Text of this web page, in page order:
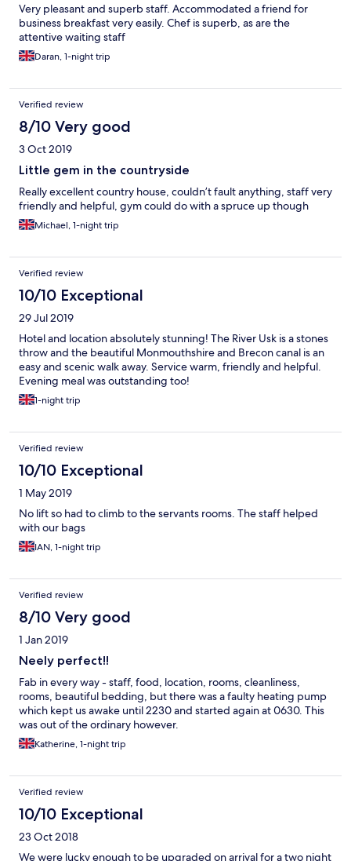
Very pleasant and superb staff. Accommodated a friend for
business breakfast very easily. Chef is superb, as are the
attentive waiting staff
Daran, 1-night trip
Verified review
8/10 Very good
3 Oct 2019
Little gem in the countryside
Really excellent country house, couldn’t fault anything, staff very
friendly and helpful, gym could do with a spruce up though
Michael, 1-night trip
Verified review
10/10 Exceptional
29 Jul 2019
Hotel and location absolutely stunning! The River Usk is a stones
throw and the beautiful Monmouthshire and Brecon canal is an
easy and scenic walk away. Service warm, friendly and helpful.
Evening meal was outstanding too!
1-night trip
Verified review
10/10 Exceptional
1 May 2019
No lift so had to climb to the servants rooms. The staff helped
with our bags
IAN, 1-night trip
Verified review
8/10 Very good
1 Jan 2019
Neely perfect!!
Fab in every way - staff, food, location, rooms, cleanliness,
rooms, beautiful bedding, but there was a faulty heating pump
which kept us awake until 2230 and started again at 0630. This
was out of the ordinary however.
Katherine, 1-night trip
Verified review
10/10 Exceptional
23 Oct 2018
We were lucky enough to be upgraded on arrival for a two night